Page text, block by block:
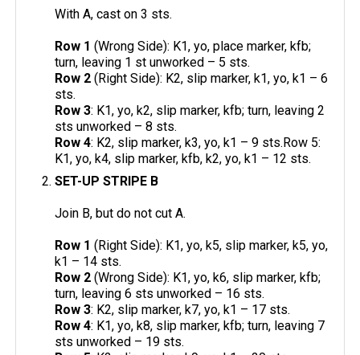
With A, cast on 3 sts.
Row 1 (Wrong Side): K1, yo, place marker, kfb;
turn, leaving 1 st unworked – 5 sts.
Row 2 (Right Side): K2, slip marker, k1, yo, k1 – 6
sts.
Row 3: K1, yo, k2, slip marker, kfb; turn, leaving 2
sts unworked – 8 sts.
Row 4: K2, slip marker, k3, yo, k1 – 9 sts.Row 5:
K1, yo, k4, slip marker, kfb, k2, yo, k1 – 12 sts.
SET-UP STRIPE B
Join B, but do not cut A.
Row 1 (Right Side): K1, yo, k5, slip marker, k5, yo,
k1 – 14 sts.
Row 2 (Wrong Side): K1, yo, k6, slip marker, kfb;
turn, leaving 6 sts unworked – 16 sts.
Row 3: K2, slip marker, k7, yo, k1 – 17 sts.
Row 4: K1, yo, k8, slip marker, kfb; turn, leaving 7
sts unworked – 19 sts.